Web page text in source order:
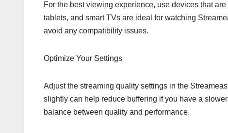
For the best viewing experience, use devices that
tablets, and smart TVs are ideal for watching
avoid any compatibility issues.
Optimize Your Settings
Adjust the streaming quality settings in the
slightly can help reduce buffering if you have a
balance between quality and performance.